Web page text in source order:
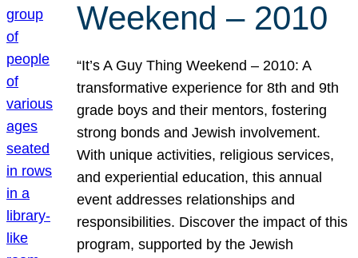
Weekend – 2010
“It’s A Guy Thing Weekend – 2010: A
transformative experience for 8th and 9th
grade boys and their mentors, fostering
strong bonds and Jewish involvement.
With unique activities, religious services,
and experiential education, this annual
event addresses relationships and
responsibilities. Discover the impact of this
program, supported by the Jewish